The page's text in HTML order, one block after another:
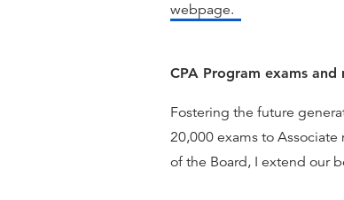
webpage.
CPA Program exams
Fostering the future
20,000 exams to
of the Board, I extend our